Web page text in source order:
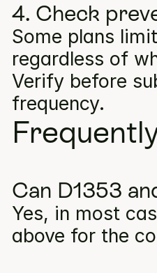
4. Check
Some plans
regardless of
Verify before
frequency.
Can D1353
Yes, in most
above for the